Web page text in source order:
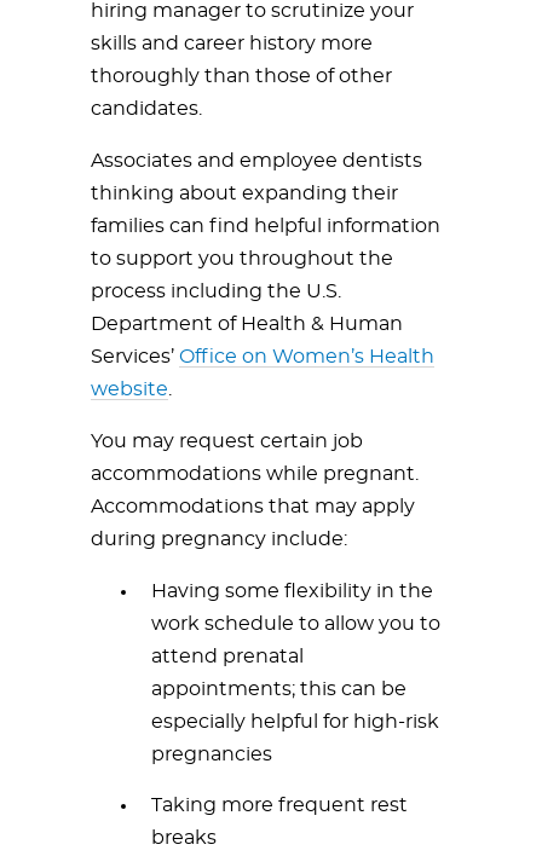
hiring manager to scrutinize your
skills and career history more
thoroughly than those of other
candidates.
Associates and employee dentists
thinking about expanding their
families can find helpful information
to support you throughout the
process including the U.S.
Department of Health & Human
Services’ Office on Women’s Health
website
You may request certain job
accommodations while pregnant.
Accommodations that may apply
during pregnancy include:
Having some flexibility in the
work schedule to allow you to
attend prenatal
appointments; this can be
especially helpful for high-risk
pregnancies
Taking more frequent rest
breaks